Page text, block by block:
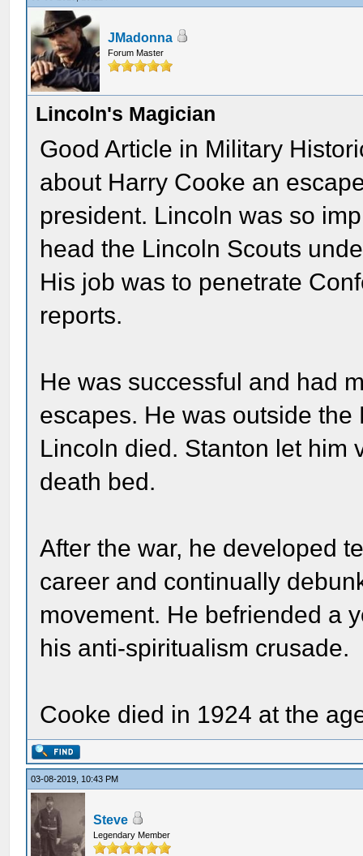
JMadonna
Forum Master
Lincoln's Magician
Good Article in Military
about Harry Cooke an
president. Lincoln was so
head the Lincoln Scouts
His job was to penetrate
reports.
He was successful and had
escapes. He was outside
Lincoln died. Stanton let him
death bed.
After the war, he developed
career and continually
movement. He befriended a
his anti-spiritualism crusade.
Cooke died in 1924 at the
03-08-2019, 10:43 PM
Steve
Legendary Member